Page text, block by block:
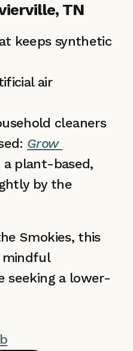
TN
keeps synthetic
air
cleaners
Grow
a plant-based,
by the
Smokies, this
mindful
seeking a lower-